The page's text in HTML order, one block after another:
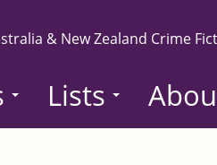
& New Zealand Crime
Lists